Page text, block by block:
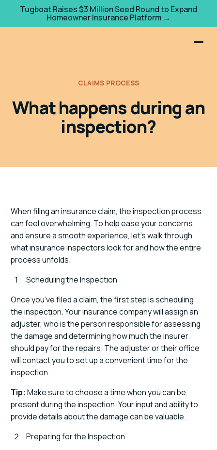
Tugboat Raises $3 Million Seed Round to Expand
Homeowner Insurance Platform →
CLAIMS PROCESS
What happens during an
inspection?
When filing an insurance claim, the inspection process
can feel overwhelming. To help ease your concerns
and ensure a smooth experience, let's walk through
what insurance inspectors look for and how the entire
process unfolds.
Scheduling the Inspection
Once you’ve filed a claim, the first step is scheduling
the inspection. Your insurance company will assign an
adjuster, who is the person responsible for assessing
the damage and determining how much the insurer
should pay for the repairs. The adjuster or their office
will contact you to set up a convenient time for the
inspection.
Tip: Make sure to choose a time when you can be
present during the inspection. Your input and ability to
provide details about the damage can be valuable.
Preparing for the Inspection